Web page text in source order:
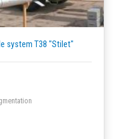
system T38 "Stilet"